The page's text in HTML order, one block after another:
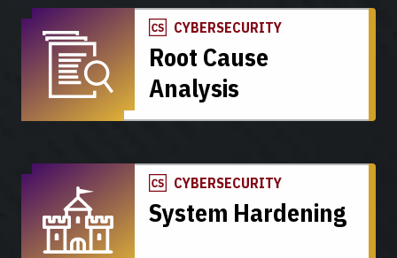
CYBERSECURITY
Root Cause
Analysis
CYBERSECURITY
System Hardening